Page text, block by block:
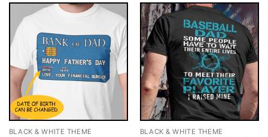
BLACK & WHITE THEME BLACK & WHITE THEME